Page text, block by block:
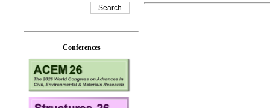
Conferences